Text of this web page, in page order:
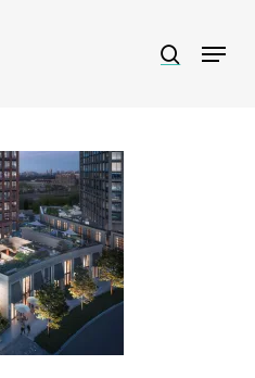
search
Menu